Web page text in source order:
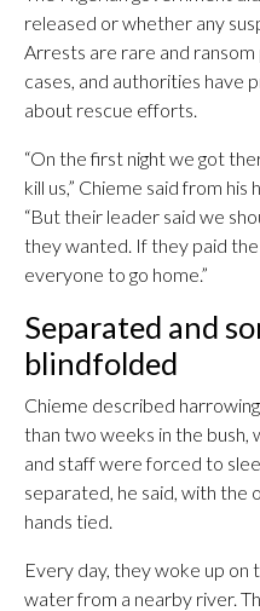
released or whether any
Arrests are rare and
cases, and authorities have
about rescue efforts.
“On the first night we got
kill us,” Chieme said from
“But their leader said we
they wanted. If they paid
everyone to go home.”
Separated and
blindfolded
Chieme described
than two weeks in the
and staff were forced to
separated, he said, with the
hands tied.
Every day, they woke up on
water from a nearby river.